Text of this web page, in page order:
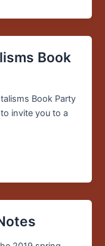
Book
Book Party
invite you to a